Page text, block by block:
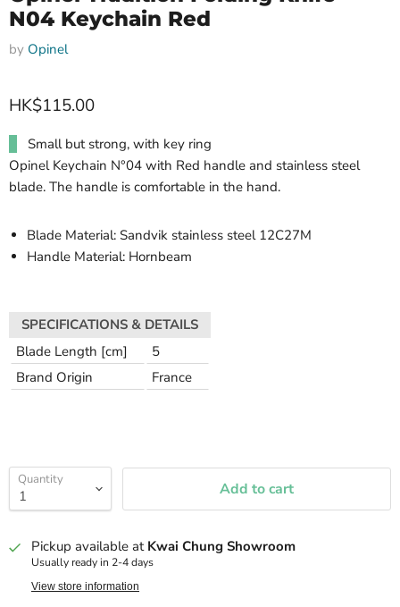
N04 Keychain Red
by Opinel
HK$115.00
Small but strong, with key ring
Opinel Keychain N°04 with Red handle and stainless steel
blade. The handle is comfortable in the hand.
Blade Material: Sandvik stainless steel 12C27M
Handle Material: Hornbeam
SPECIFICATIONS & DETAILS
Blade Length [cm]
5
Brand Origin
France
Quantity Add to cart
Pickup available at Kwai Chung Showroom
Usually ready in 2-4 days
View store information